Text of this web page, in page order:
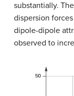
substantially.
dispersion
dipole-dipole
observed to